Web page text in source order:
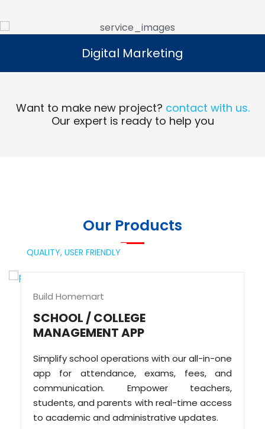
Digital Marketing
Read More
Digital Marketing
Want to make new project? contact with us.
Our expert is ready to help you
Our Products
QUALITY, USER FRIENDLY
Build Homemart
SCHOOL / COLLEGE
MANAGEMENT APP
Simplify school operations with our all-in-one
app for attendance, exams, fees, and
communication. Empower teachers,
students, and parents with real-time access
to academic and administrative updates.